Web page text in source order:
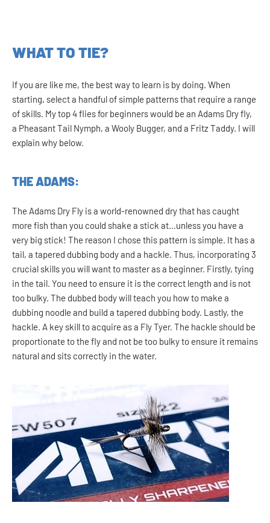
WHAT TO TIE?
If you are like me, the best way to learn is by doing. When
starting, select a handful of simple patterns that require a range
of skills. My top 4 flies for beginners would be an Adams Dry fly,
a Pheasant Tail Nymph, a Wooly Bugger, and a Fritz Taddy. I will
explain why below.
THE ADAMS:
The Adams Dry Fly is a world-renowned dry that has caught
more fish than you could shake a stick at…unless you have a
very big stick! The reason I chose this pattern is simple. It has a
tail, a tapered dubbing body and a hackle. Thus, incorporating 3
crucial skills you will want to master as a beginner. Firstly, tying
in the tail. You need to ensure it is the correct length and is not
too bulky. The dubbed body will teach you how to make a
dubbing noodle and build a tapered dubbing body. Lastly, the
hackle. A key skill to acquire as a Fly Tyer. The hackle should be
proportionate to the fly and not be too bulky to ensure it remains
natural and sits correctly in the water.